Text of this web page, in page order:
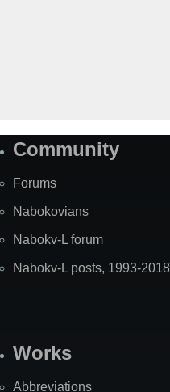
Community
Forums
Nabokovians
Nabokv-L forum
Nabokv-L posts, 1993-2018
Works
Abbreviations